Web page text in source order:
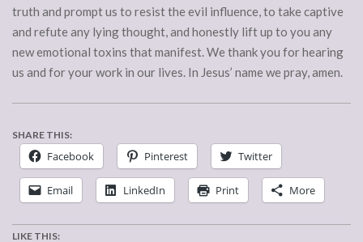
truth and prompt us to resist the evil influence, to take captive
and refute any lying thought, and honestly lift up to you any
new emotional toxins that manifest. We thank you for hearing
us and for your work in our lives. In Jesus’ name we pray, amen.
SHARE THIS:
Facebook Pinterest Twitter
Email LinkedIn Print More
LIKE THIS: